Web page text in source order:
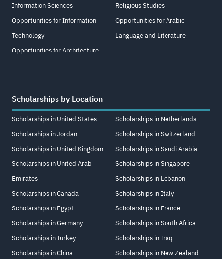
Information Sciences
Opportunities for Information
Technology
Opportunities for Architecture
Religious Studies
Opportunities for Arabic
Language and Literature
Scholarships by Location
Scholarships in United States
Scholarships in Jordan
Scholarships in United Kingdom
Scholarships in United Arab
Emirates
Scholarships in Canada
Scholarships in Egypt
Scholarships in Germany
Scholarships in Turkey
Scholarships in China
Scholarships in Netherlands
Scholarships in Switzerland
Scholarships in Saudi Arabia
Scholarships in Singapore
Scholarships in Lebanon
Scholarships in Italy
Scholarships in France
Scholarships in South Africa
Scholarships in Iraq
Scholarships in New Zealand